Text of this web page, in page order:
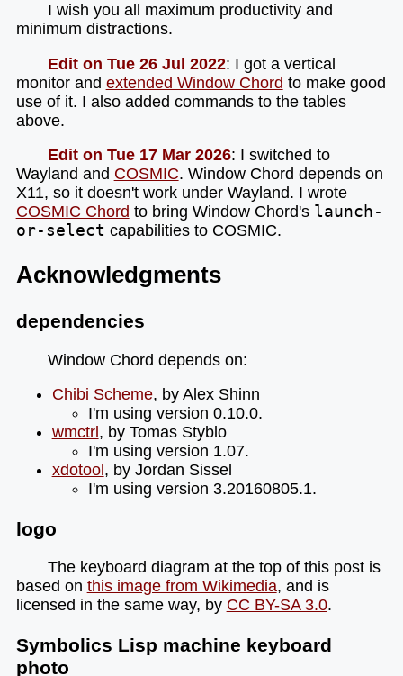
I wish you all maximum productivity and
minimum distractions.
Edit on Tue 26 Jul 2022: I got a vertical
monitor and extended Window Chord to make good
use of it. I also added commands to the tables
above.
Edit on Tue 17 Mar 2026: I switched to
Wayland and COSMIC. Window Chord depends on
X11, so it doesn't work under Wayland. I wrote
COSMIC Chord to bring Window Chord's launch-
or-select capabilities to COSMIC.
Acknowledgments
dependencies
Window Chord depends on:
Chibi Scheme, by Alex Shinn
I'm using version 0.10.0.
wmctrl , by Tomas Styblo
I'm using version 1.07.
xdotool , by Jordan Sissel
I'm using version 3.20160805.1.
logo
The keyboard diagram at the top of this post is
based on this image from Wikimedia, and is
licensed in the same way, by CC BY-SA 3.0.
Symbolics Lisp machine keyboard
photo